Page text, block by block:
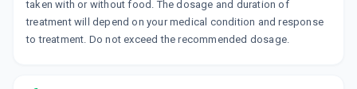
HOMO 16PG
By SINSAN PHARMACEUTICALS PVT LTD
taken with or without food. The dosage and duration of
treatment will depend on your medical condition and response
to treatment. Do not exceed the recommended dosage.